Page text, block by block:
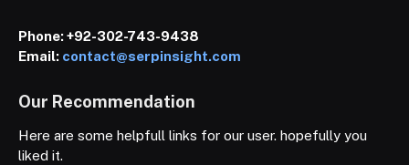
Phone:+92-302-743-9438
Email: contact@serpinsight.com
Our Recommendation
Here are some helpfull links for our user. hopefully you
liked it.